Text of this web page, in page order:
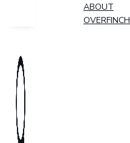
ABOUT
OVERFINCH